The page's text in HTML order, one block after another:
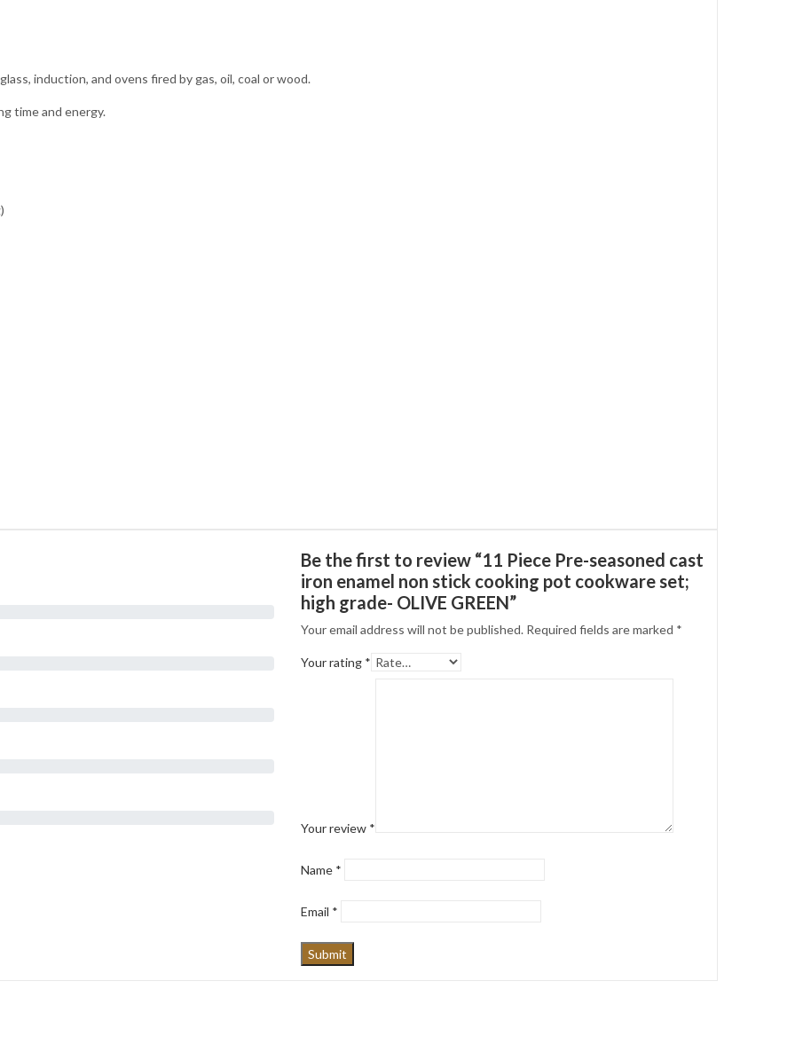
GREEN
induction, and ovens fired by gas, oil, coal or wood.
time and energy.
Be the first to review “11 Piece Pre-seasoned cast
iron enamel non stick cooking pot cookware set;
high grade- OLIVE GREEN”
Your email address will not be published. Required fields are marked *
Your rating *
Your review *
Name *
Email *